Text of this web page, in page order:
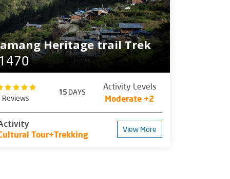
Heritage trail Trek
Reviews
15 DAYS
Activity Levels
Moderate +2
Tour+Trekking
View More